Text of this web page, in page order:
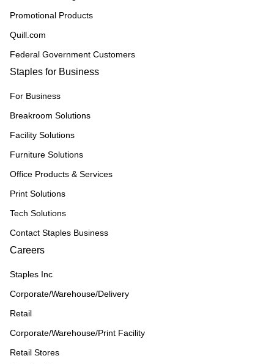
Promotional Products
Quill.com
Federal Government Customers
Staples for Business
For Business
Breakroom Solutions
Facility Solutions
Furniture Solutions
Office Products & Services
Print Solutions
Tech Solutions
Contact Staples Business
Careers
Staples Inc
Corporate/Warehouse/Delivery
Retail
Corporate/Warehouse/Print Facility
Retail Stores